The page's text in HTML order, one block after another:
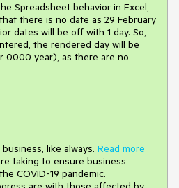
Spreadsheet behavior in Excel,
there is no date as 29 February
dates will be off with 1 day. So,
the rendered day will be
0000 year), as there are no
like always. Read more
taking to ensure business
COVID-19 pandemic.